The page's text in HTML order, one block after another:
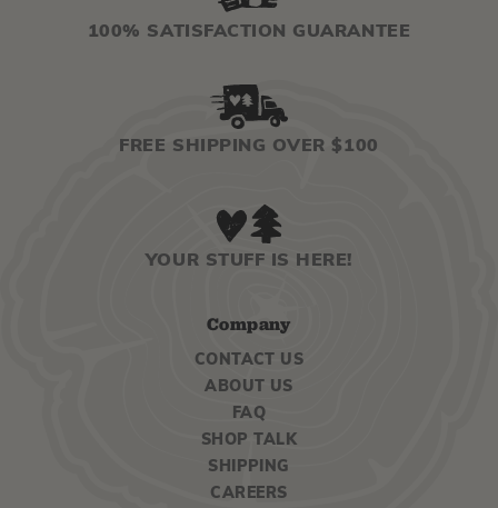
100% SATISFACTION GUARANTEE
FREE SHIPPING OVER $100
YOUR STUFF IS HERE!
Company
CONTACT US
ABOUT US
FAQ
SHOP TALK
SHIPPING
CAREERS